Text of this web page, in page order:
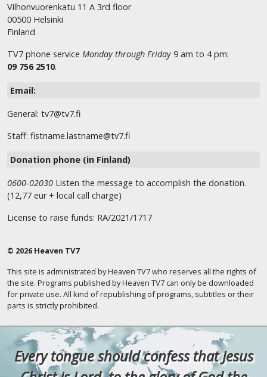
Vilhonvuorenkatu 11 A 3rd floor
00500 Helsinki
Finland
TV7 phone service Monday through Friday 9 am to 4 pm:
09 756 2510.
Email:
General: tv7@tv7.fi
Staff: fistname.lastname@tv7.fi
Donation phone (in Finland)
0600-02030 Listen the message to accomplish the donation.
(12,77 eur + local call charge)
License to raise funds: RA/2021/1717
© 2026 Heaven TV7
This site is administrated by Heaven TV7 who reserves all the rights of
the site. Programs published by Heaven TV7 can only be downloaded
for private use. All kind of republishing of programs, subtitles or their
parts is strictly prohibited.
Every tongue should confess that Jesus